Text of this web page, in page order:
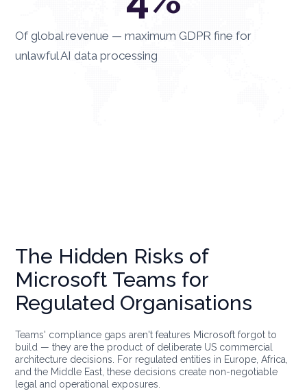
Of global revenue — maximum GDPR fine for
unlawful AI data processing
The Hidden Risks of
Microsoft Teams for
Regulated Organisations
Teams' compliance gaps aren't features Microsoft forgot to
build — they are the product of deliberate US commercial
architecture decisions. For regulated entities in Europe, Africa,
and the Middle East, these decisions create non-negotiable
legal and operational exposures.